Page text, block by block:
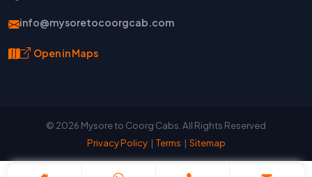
info@mysoretocoorgcab.com
Open in Maps
© 2026 Mysore to Coorg Cabs. All Rights Reserved
Privacy Policy| Terms | Sitemap